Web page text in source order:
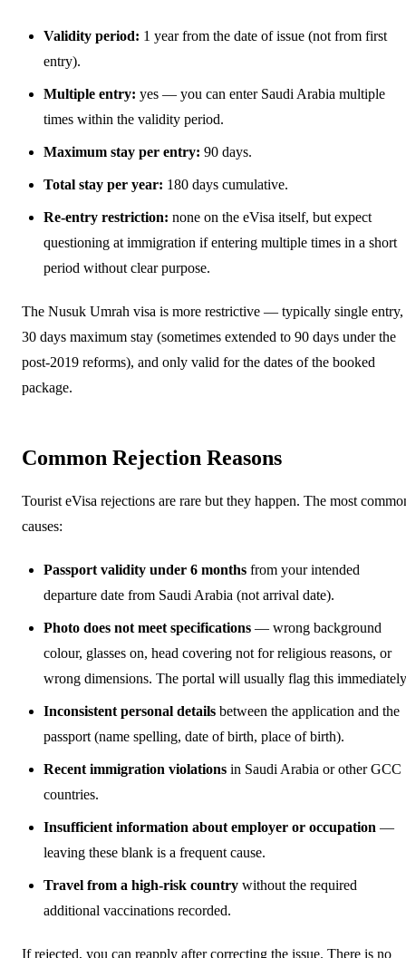
Validity period: 1 year from the date of issue (not from first
entry).
Multiple entry: yes — you can enter Saudi Arabia multiple
times within the validity period.
Maximum stay per entry: 90 days.
Total stay per year: 180 days cumulative.
Re-entry restriction: none on the eVisa itself, but expect
questioning at immigration if entering multiple times in a short
period without clear purpose.
The Nusuk Umrah visa is more restrictive — typically single entry,
30 days maximum stay (sometimes extended to 90 days under the
post-2019 reforms), and only valid for the dates of the booked
package.
Common Rejection Reasons
Tourist eVisa rejections are rare but they happen. The most
causes:
Passport validity under 6 months from your intended
departure date from Saudi Arabia (not arrival date).
Photo does not meet specifications — wrong background
colour, glasses on, head covering not for religious reasons, or
wrong dimensions. The portal will usually flag this
Inconsistent personal details between the application and the
passport (name spelling, date of birth, place of birth).
Recent immigration violations in Saudi Arabia or other GCC
countries.
Insufficient information about employer or occupation —
leaving these blank is a frequent cause.
Travel from a high-risk country without the required
additional vaccinations recorded.
If rejected, you can reapply after correcting the issue. There is no